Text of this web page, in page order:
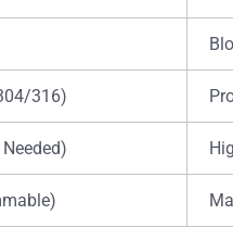
316)